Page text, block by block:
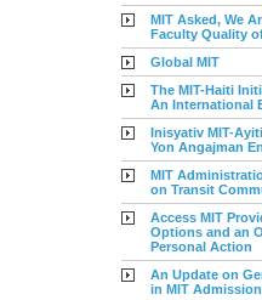
MIT Asked, We
Faculty Quality
Global MIT
The MIT-Haiti
An International
Inisyativ MIT-
Yon Angajman
MIT
on Transit
Access MIT
Options and an
Personal Action
An Update on
in MIT